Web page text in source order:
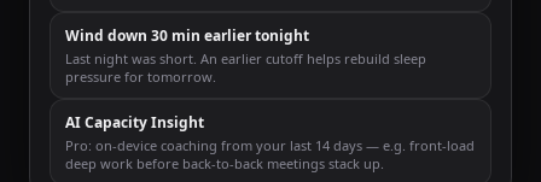
Wind down 30 min earlier tonight
Last night was short. An earlier cutoff helps rebuild sleep
pressure for tomorrow.
AI Capacity Insight
Pro: on-device coaching from your last 14 days — e.g. front-load
deep work before back-to-back meetings stack up.